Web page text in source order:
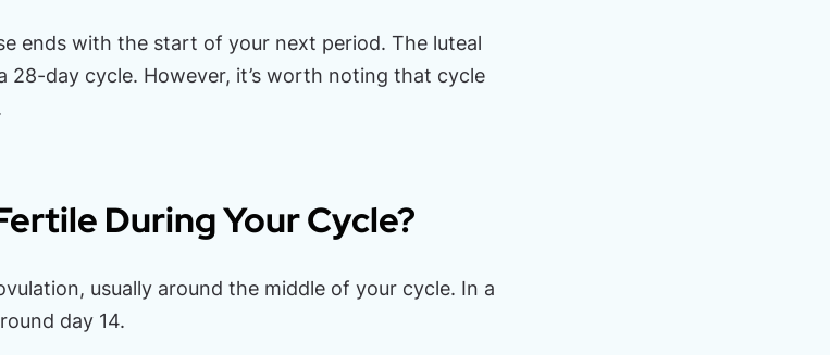
ends with the start of your next period. The luteal
28-day cycle. However, it’s worth noting that cycle
During Your Cycle?
usually around the middle of your cycle. In a
day 14.